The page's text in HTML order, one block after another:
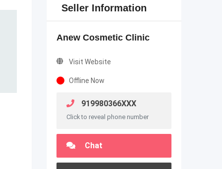
Seller Information
Anew Cosmetic Clinic
Visit Website
Offline Now
919980366XXX
Click to reveal phone number
Chat